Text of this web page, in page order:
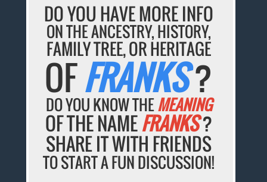
DO YOU HAVE MORE INFO
ON THE ANCESTRY, HISTORY,
FAMILY TREE, OR HERITAGE
OFFRANKS?
DO YOU KNOW THEMEANING
OF THE NAMEFRANKS?
SHARE IT WITH FRIENDS
TO START A FUN DISCUSSION!